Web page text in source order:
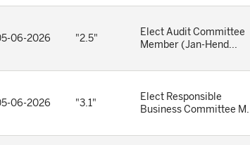
06-2026 "2.5"
Elect Audit Committee
Member (Jan-Hend...
06-2026 "3.1"
Elect Responsible
Business Committee M...